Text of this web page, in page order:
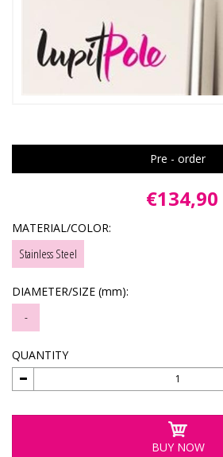
Pre - order
€134,90
MATERIAL/COLOR:
Stainless Steel
DIAMETER/SIZE (mm):
-
QUANTITY
BUY NOW